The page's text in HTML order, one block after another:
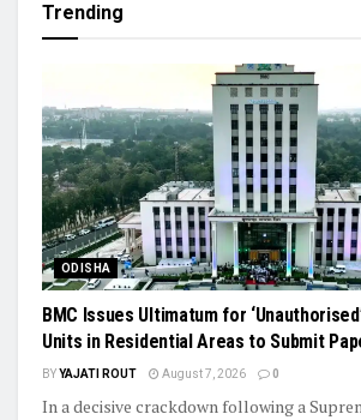
Trending
ODISHA
BMC Issues Ultimatum for
Units in Residential Areas to Submit
BYYAJATI ROUT August 7, 2026 0
In a decisive crackdown following a